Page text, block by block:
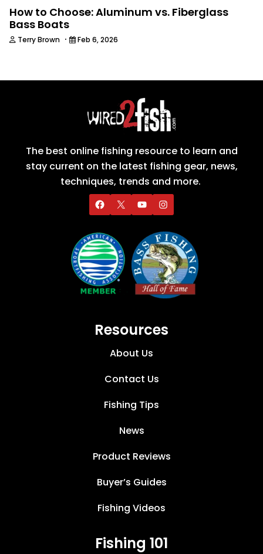
How to Choose: Aluminum vs. Fiberglass
Bass Boats
Terry Brown · Feb 6, 2026
The best online fishing resource to learn and
stay current on the latest fishing gear, news,
techniques, trends and more.
Resources
About Us
Contact Us
Fishing Tips
News
Product Reviews
Buyer’s Guides
Fishing Videos
Fishing 101